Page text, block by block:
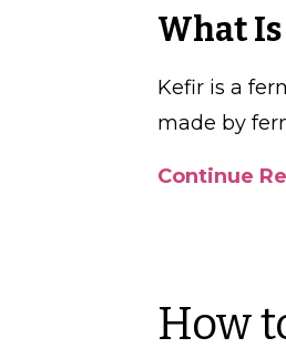
What
Kefir is a
made by
Continue
How